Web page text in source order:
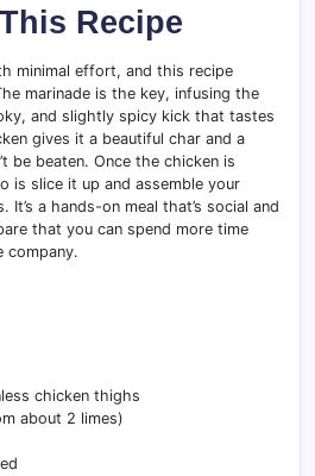
Recipe
minimal effort, and this recipe
marinade is the key, infusing the
and slightly spicy kick that tastes
gives it a beautiful char and a
be beaten. Once the chicken is
is slice it up and assemble your
a hands-on meal that’s social and
that you can spend more time
company.
chicken thighs
about 2 limes)